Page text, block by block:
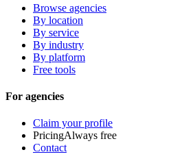
Browse agencies
By location
By service
By industry
By platform
Free tools
For agencies
Claim your profile
PricingAlways free
Contact